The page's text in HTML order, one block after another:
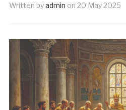
Written byadmin on 20 May 2025